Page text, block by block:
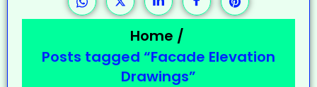
Home /
Posts tagged “Facade Elevation
Drawings”